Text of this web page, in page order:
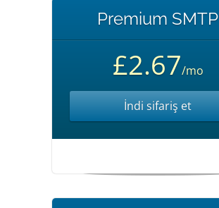
Premium SMTP
£2.67/mo
İndi sifariş et